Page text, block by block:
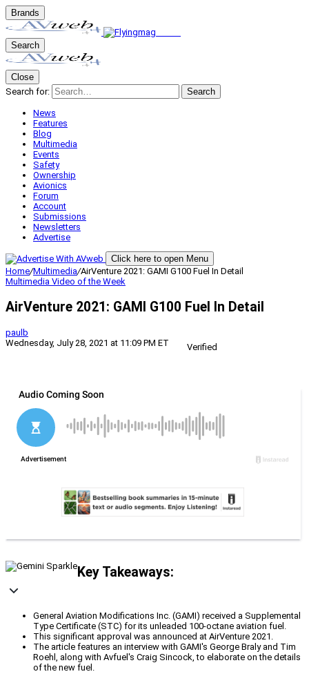
Brands
Search
Close
Search for:
Search
News
Features
Blog
Multimedia
Events
Safety
Ownership
Avionics
Forum
Account
Submissions
Newsletters
Advertise
Click here to open Menu
Home/Multimedia/AirVenture 2021: GAMI G100 Fuel In Detail
Multimedia Video of the Week
AirVenture 2021: GAMI G100 Fuel In Detail
paulb
Wednesday, July 28, 2021 at 11:09 PM ET
Verified
Key Takeaways:
General Aviation Modifications Inc. (GAMI) received a Supplemental
Type Certificate (STC) for its unleaded 100-octane aviation fuel.
This significant approval was announced at AirVenture 2021.
The article features an interview with GAMI's George Braly and Tim
Roehl, along with Avfuel's Craig Sincock, to elaborate on the details
of the new fuel.